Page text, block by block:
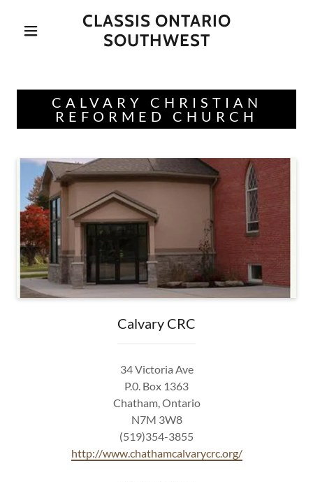
CLASSIS ONTARIO
SOUTHWEST
CALVARY CHRISTIAN
REFORMED CHURCH
Calvary CRC
34 Victoria Ave
P.0. Box 1363
Chatham, Ontario
N7M 3W8
(519)354-3855
http://www.chathamcalvarycrc.org/